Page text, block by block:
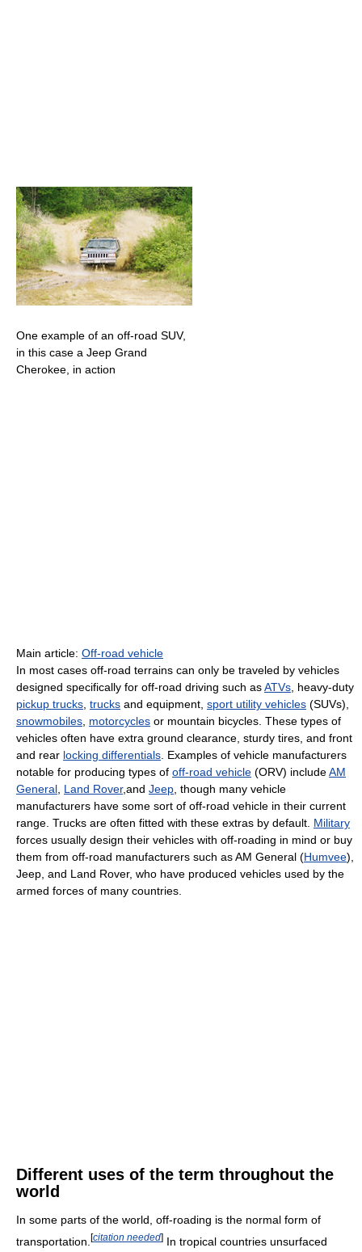
One example of an off-road SUV,
in this case a Jeep Grand
Cherokee, in action
Main article: Off-road vehicle
In most cases off-road terrains can only be traveled by vehicles
designed specifically for off-road driving such asATVs, heavy-duty
pickup trucks, trucks and equipment, sport utility vehicles (SUVs),
snowmobiles, motorcycles or mountain bicycles. These types of
vehicles often have extra ground clearance, sturdy tires, and front
and rear locking differentials. Examples of vehicle manufacturers
notable for producing types of off-road vehicle (ORV) includeAM
General, Land Rover,and Jeep, though many vehicle
manufacturers have some sort of off-road vehicle in their current
range. Trucks are often fitted with these extras by default. Military
forces usually design their vehicles with off-roading in mind or buy
them from off-road manufacturers such as AM General (Humvee),
Jeep, and Land Rover, who have produced vehicles used by the
armed forces of many countries.
Different uses of the term throughout the
world
In some parts of the world, off-roading is the normal form of
transportation. [citation needed] In tropical countries unsurfaced